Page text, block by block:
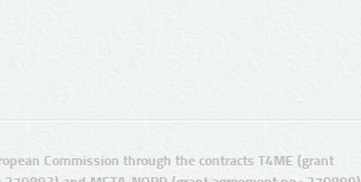
Commission through the contracts T4ME (grant